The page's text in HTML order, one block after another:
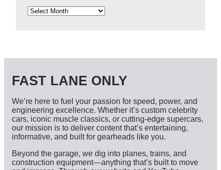
A
FAST LANE ONLY
We’re here to fuel your passion for speed, power, and
engineering excellence. Whether it’s custom celebrity
cars, iconic muscle classics, or cutting-edge supercars,
our mission is to deliver content that’s entertaining,
informative, and built for gearheads like you.
Beyond the garage, we dig into planes, trains, and
construction equipment—anything that’s built to move